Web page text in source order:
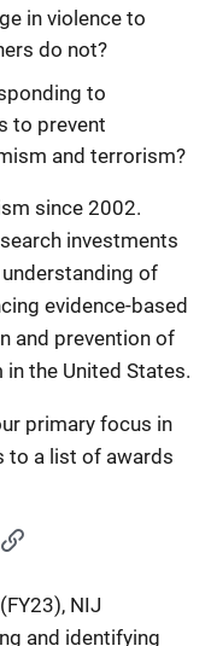
in violence to
do not?
to
to prevent
and terrorism?
since 2002.
investments
of
evidence-based
and prevention of
the United States.
primary focus in
to a list of awards
NIJ
and identifying